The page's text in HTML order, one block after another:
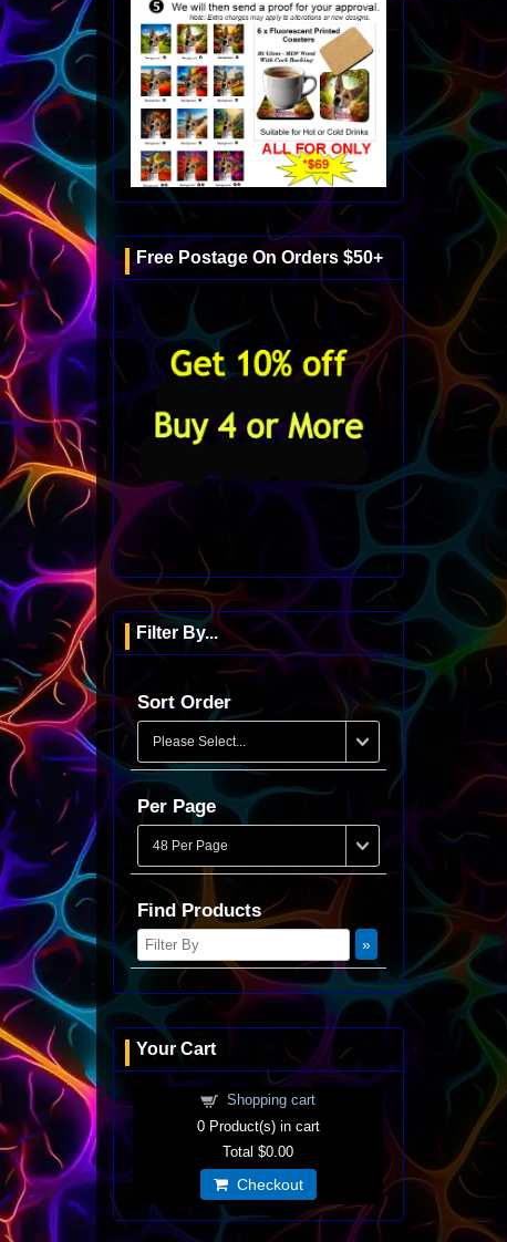
Free Postage On Orders $50+
Filter By...
Sort Order
Per Page
Find Products
Your Cart
Shopping cart
0Product(s) in cart
Total$0.00
Checkout